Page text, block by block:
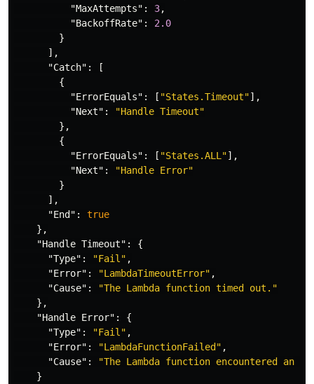
"MaxAttempts" : 3,
"BackoffRate" :
2.0
}
],
"Catch" :
[
{
"ErrorEquals" : [ "States.Timeout"],
"Next" :
"Handle Timeout"
},
{
"ErrorEquals" : [ "States.ALL"],
"Next" :
"Handle Error"
}
],
"End" :
true
},
"Handle Timeout" :
{
"Type" : "Fail" ,
"Error" : "LambdaTimeoutError" ,
"Cause" :
"The Lambda function timed out."
},
"Handle Error" :
{
"Type" : "Fail" ,
"Error" : "LambdaFunctionFailed" ,
"Cause" :
"The Lambda function encountered an
}